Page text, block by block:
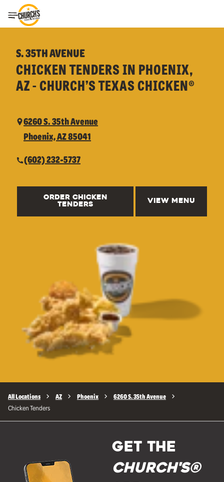
Toggle Header Menu
S. 35TH AVENUE
CHICKEN TENDERS IN PHOENIX,
AZ - CHURCH’S TEXAS CHICKEN®
6260 S. 35th Avenue
Phoenix, AZ 85041
(602) 232-5737
ORDER CHICKEN
TENDERS
VIEW MENU
All Locations AZ Phoenix 6260 S. 35th Avenue
Chicken Tenders
GET THE
Church's®